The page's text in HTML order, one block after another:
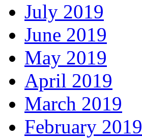
July 2019
June 2019
May 2019
April 2019
March 2019
February 2019